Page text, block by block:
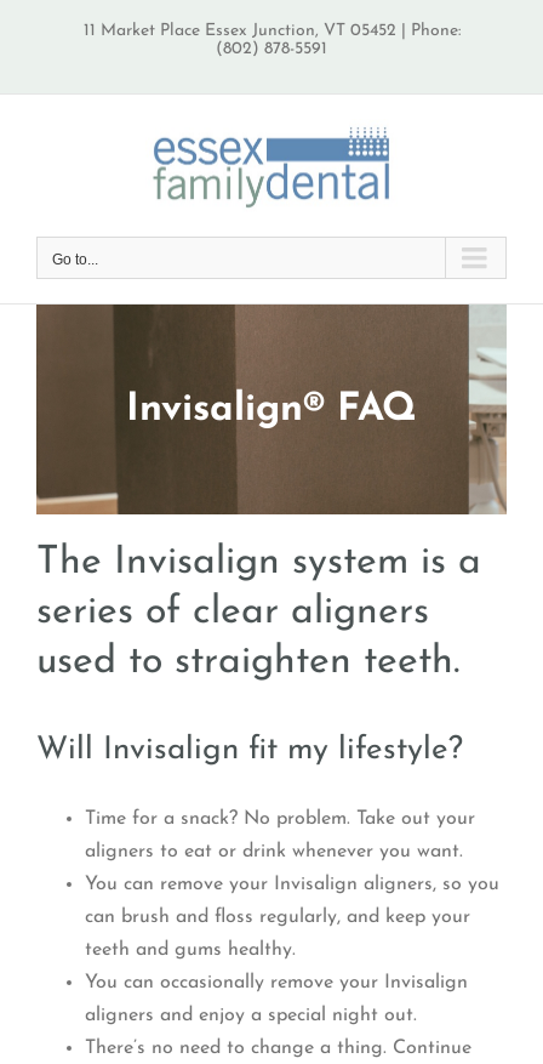
11 Market Place Essex Junction, VT 05452 | Phone:
(802) 878-5591
Go to...
Invisalign® FAQ
The Invisalign system is a
series of clear aligners
used to straighten teeth.
Will Invisalign fit my lifestyle?
Time for a snack? No problem. Take out your
aligners to eat or drink whenever you want.
You can remove your Invisalign aligners, so you
can brush and floss regularly, and keep your
teeth and gums healthy.
You can occasionally remove your Invisalign
aligners and enjoy a special night out.
There’s no need to change a thing. Continue